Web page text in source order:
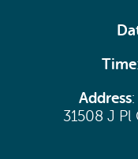
Time
Address:
31508 J Pl